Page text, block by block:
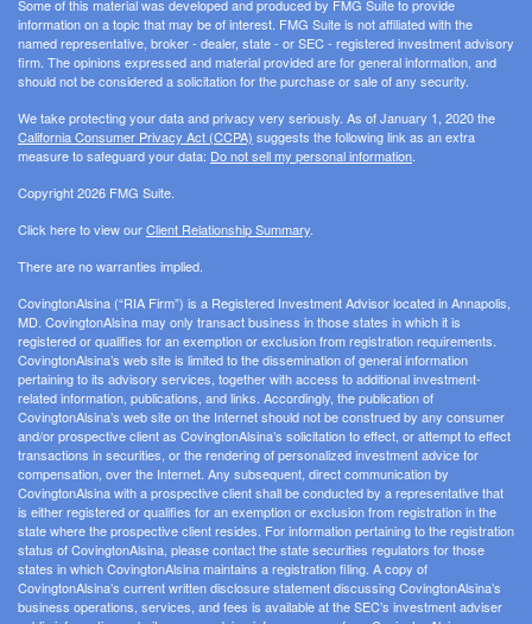
Some of this material was developed and produced by FMG Suite to provide
information on a topic that may be of interest. FMG Suite is not affiliated with the
named representative, broker - dealer, state - or SEC - registered investment advisory
firm. The opinions expressed and material provided are for general information, and
should not be considered a solicitation for the purchase or sale of any security.
We take protecting your data and privacy very seriously. As of January 1, 2020 the
California Consumer Privacy Act (CCPA) suggests the following link as an extra
measure to safeguard your data: Do not sell my personal information
Copyright 2026 FMG Suite.
Click here to view ourClient Relationship Summary
There are no warranties implied.
CovingtonAlsina (“RIA Firm”) is a Registered Investment Advisor located in Annapolis,
MD. CovingtonAlsina may only transact business in those states in which it is
registered or qualifies for an exemption or exclusion from registration requirements.
CovingtonAlsina’s web site is limited to the dissemination of general information
pertaining to its advisory services, together with access to additional investment-
related information, publications, and links. Accordingly, the publication of
CovingtonAlsina’s web site on the Internet should not be construed by any consumer
and/or prospective client as CovingtonAlsina’s solicitation to effect, or attempt to effect
transactions in securities, or the rendering of personalized investment advice for
compensation, over the Internet. Any subsequent, direct communication by
CovingtonAlsina with a prospective client shall be conducted by a representative that
is either registered or qualifies for an exemption or exclusion from registration in the
state where the prospective client resides. For information pertaining to the registration
status of CovingtonAlsina, please contact the state securities regulators for those
states in which CovingtonAlsina maintains a registration filing. A copy of
CovingtonAlsina’s current written disclosure statement discussing CovingtonAlsina’s
business operations, services, and fees is available at the SEC’s investment adviser